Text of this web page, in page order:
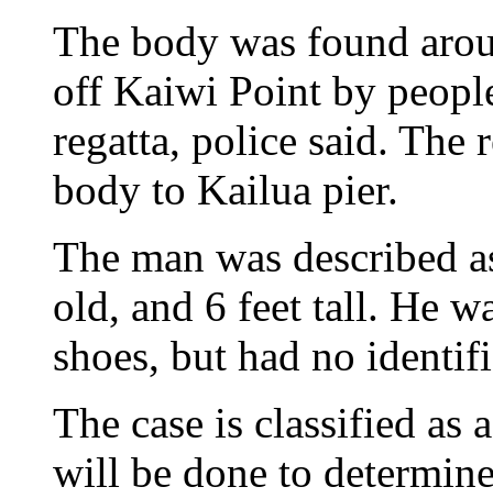
The body was found
off Kaiwi Point by
regatta, police said. The
body to Kailua pier.
The man was described
old, and 6 feet tall. He
shoes, but had no
The case is classified as
will be done to